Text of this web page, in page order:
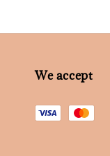
We accept